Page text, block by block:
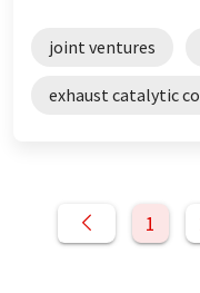
joint ventures
exhaust catalytic
1